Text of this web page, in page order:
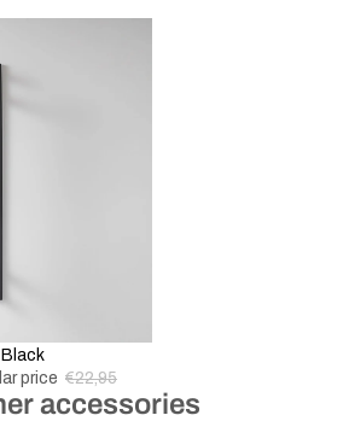
Black
price €22,95
accessories